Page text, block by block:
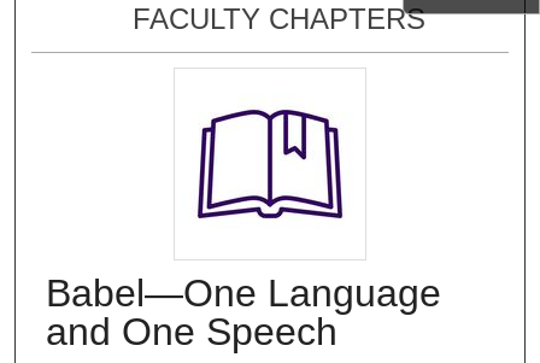
Digital Commons Network™
FACULTY CHAPTERS
Babel—One Language
and One Speech